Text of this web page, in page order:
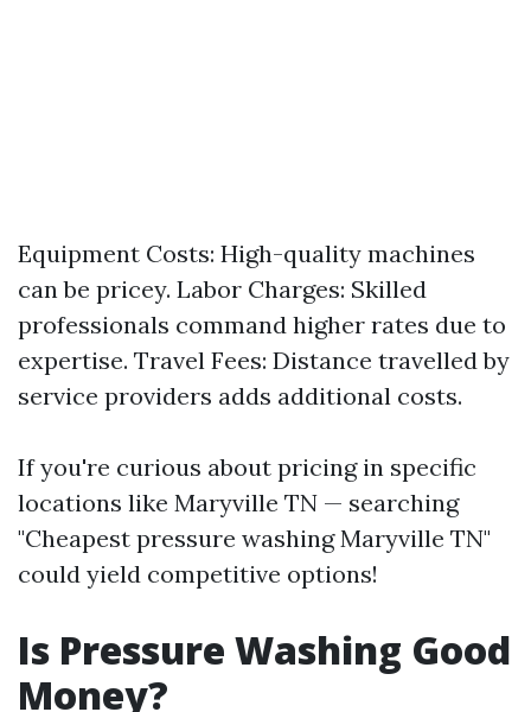
Equipment Costs: High-quality machines
can be pricey. Labor Charges: Skilled
professionals command higher rates due to
expertise. Travel Fees: Distance travelled by
service providers adds additional costs.
If you're curious about pricing in specific
locations like Maryville TN — searching
"Cheapest pressure washing Maryville TN"
could yield competitive options!
Is Pressure Washing Good
Money?